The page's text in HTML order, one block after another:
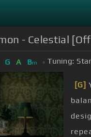
- Celestial
G A Bm Tuning:
[G]